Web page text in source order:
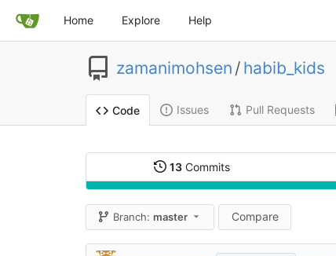
Home Explore Help
zamanimohsen / habib_kids
Code Issues Pull Requests
13 Commits
Branch:master Compare